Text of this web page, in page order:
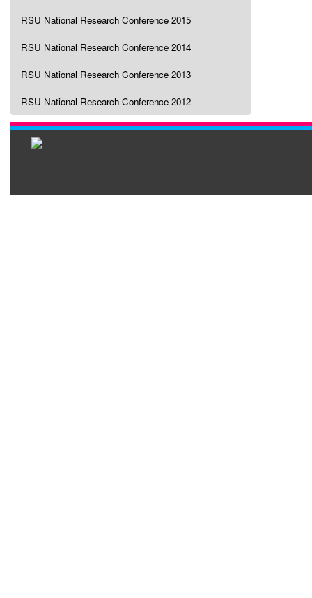
RSU National Research Conference 2015
RSU National Research Conference 2014
RSU National Research Conference 2013
RSU National Research Conference 2012